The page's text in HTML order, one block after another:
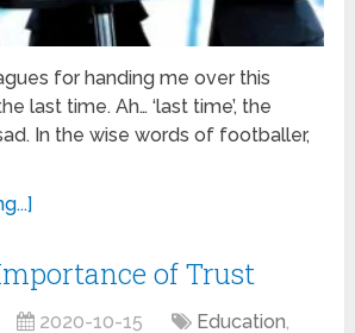
for handing me over this
last time. Ah… ‘last time’, the
In the wise words of footballer,
of Trust
2020-10-15 Education,